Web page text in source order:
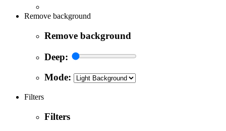
Remove background
Remove background
Deep:
Mode:
Filters
Filters